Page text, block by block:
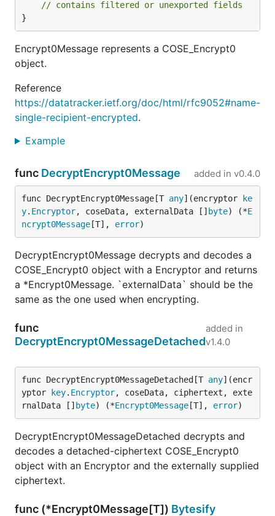
// contains filtered or unexported fields
}
Encrypt0Message represents a COSE_Encrypt0
object.
Reference
https://datatracker.ietf.org/doc/html/rfc9052#name-
single-recipient-encrypted.
Example
func DecryptEncrypt0Message added in v0.4.0
func DecryptEncrypt0Message[T any](encryptor
ke
y. Encryptor, coseData, externalData [] byte) (*E
ncrypt0Message [T], error)
DecryptEncrypt0Message decrypts and decodes a
COSE_Encrypt0 object with a Encryptor and returns
a *Encrypt0Message. `externalData` should be the
same as the one used when encrypting.
func
DecryptEncrypt0MessageDetached
added in
v1.4.0
func DecryptEncrypt0MessageDetached[T any](encr
yptor
key. Encryptor, coseData, ciphertext, exte
rnalData [] byte) (*Encrypt0Message [T], error)
DecryptEncrypt0MessageDetached decrypts and
decodes a detached-ciphertext COSE_Encrypt0
object with an Encryptor and the externally supplied
ciphertext.
func (*Encrypt0Message[T]) Bytesify